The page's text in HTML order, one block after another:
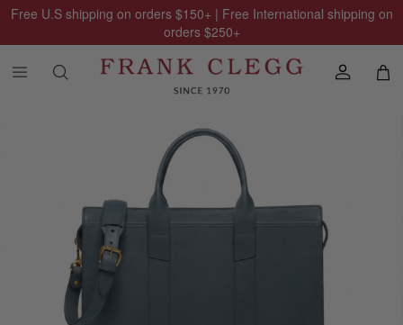
Free U.S shipping on orders $150+ | Free International shipping on
orders $250+